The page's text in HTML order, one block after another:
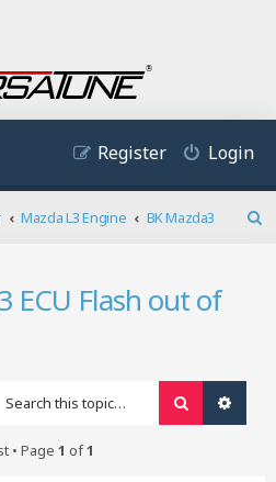
Login
Register
Mazda L3 Engine
BK Mazda3
ECU Flash out of
Search
• Page 1 of1